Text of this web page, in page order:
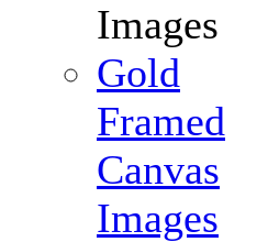
Images
Gold
Framed
Canvas
Images